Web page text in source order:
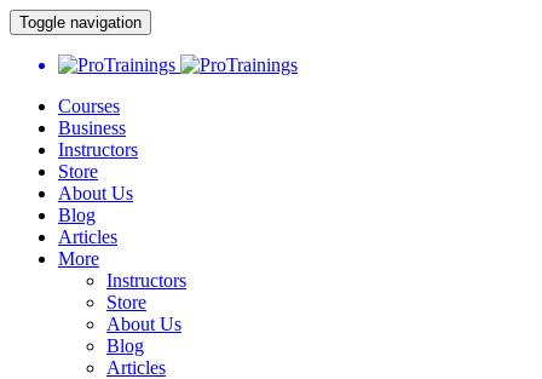
Toggle navigation
Courses
Business
Instructors
Store
About Us
Blog
Articles
More
Instructors
Store
About Us
Blog
Articles